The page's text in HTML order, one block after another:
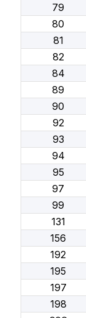
79
80
81
82
84
89
90
92
93
94
95
97
99
131
156
192
195
197
198